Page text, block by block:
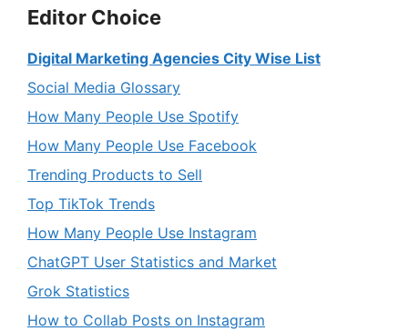
Editor Choice
Digital Marketing Agencies City Wise List
Social Media Glossary
How Many People Use Spotify
How Many People Use Facebook
Trending Products to Sell
Top TikTok Trends
How Many People Use Instagram
ChatGPT User Statistics and Market
Grok Statistics
How to Collab Posts on Instagram